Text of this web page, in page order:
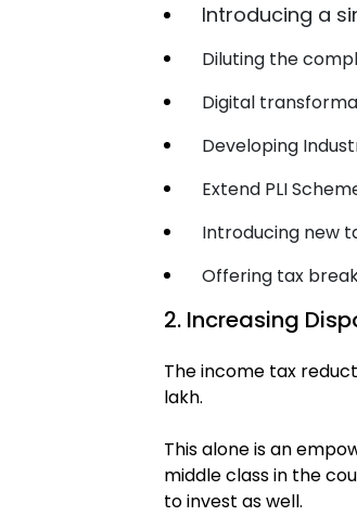
Introducing a
Diluting the
Digital
Developing
Extend PLI
Introducing new
Offering tax
2. Increasing
The income tax
lakh.
This alone is an
middle class in the
to invest as well.